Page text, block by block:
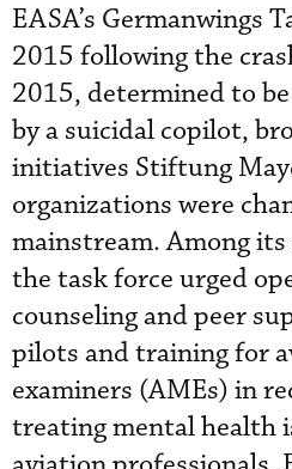
EASA’s Germanwings
2015 following the
2015, determined to
by a suicidal copilot,
initiatives Stiftung
organizations were
mainstream. Among
the task force urged
counseling and peer
pilots and training for
examiners (AMEs) in
treating mental health